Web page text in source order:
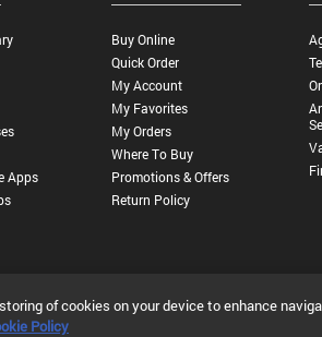
Apps
Buy Online
Quick Order
My Account
My Favorites
My Orders
Where To Buy
Promotions & Offers
Return Policy
of cookies on your device to enhance
Policy